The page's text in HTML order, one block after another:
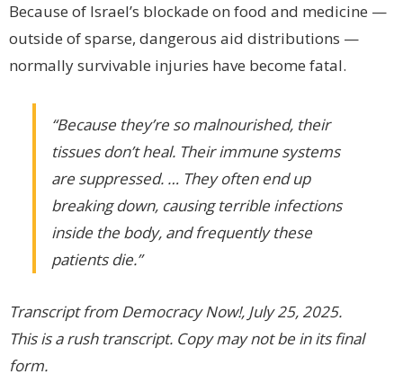
Because of Israel’s blockade on food and medicine —
outside of sparse, dangerous aid distributions —
normally survivable injuries have become fatal.
“Because they’re so malnourished, their
tissues don’t heal. Their immune systems
are suppressed. … They often end up
breaking down, causing terrible infections
inside the body, and frequently these
patients die.”
Transcript from Democracy Now!, July 25, 2025.
This is a rush transcript. Copy may not be in its final
form.